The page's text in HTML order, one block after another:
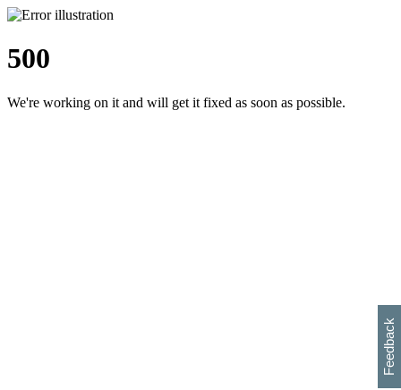
500
We're working on it and will get it fixed as soon as possible.
Feedback
h
s
w
i
l
p
e
e
w
w
i
d
o